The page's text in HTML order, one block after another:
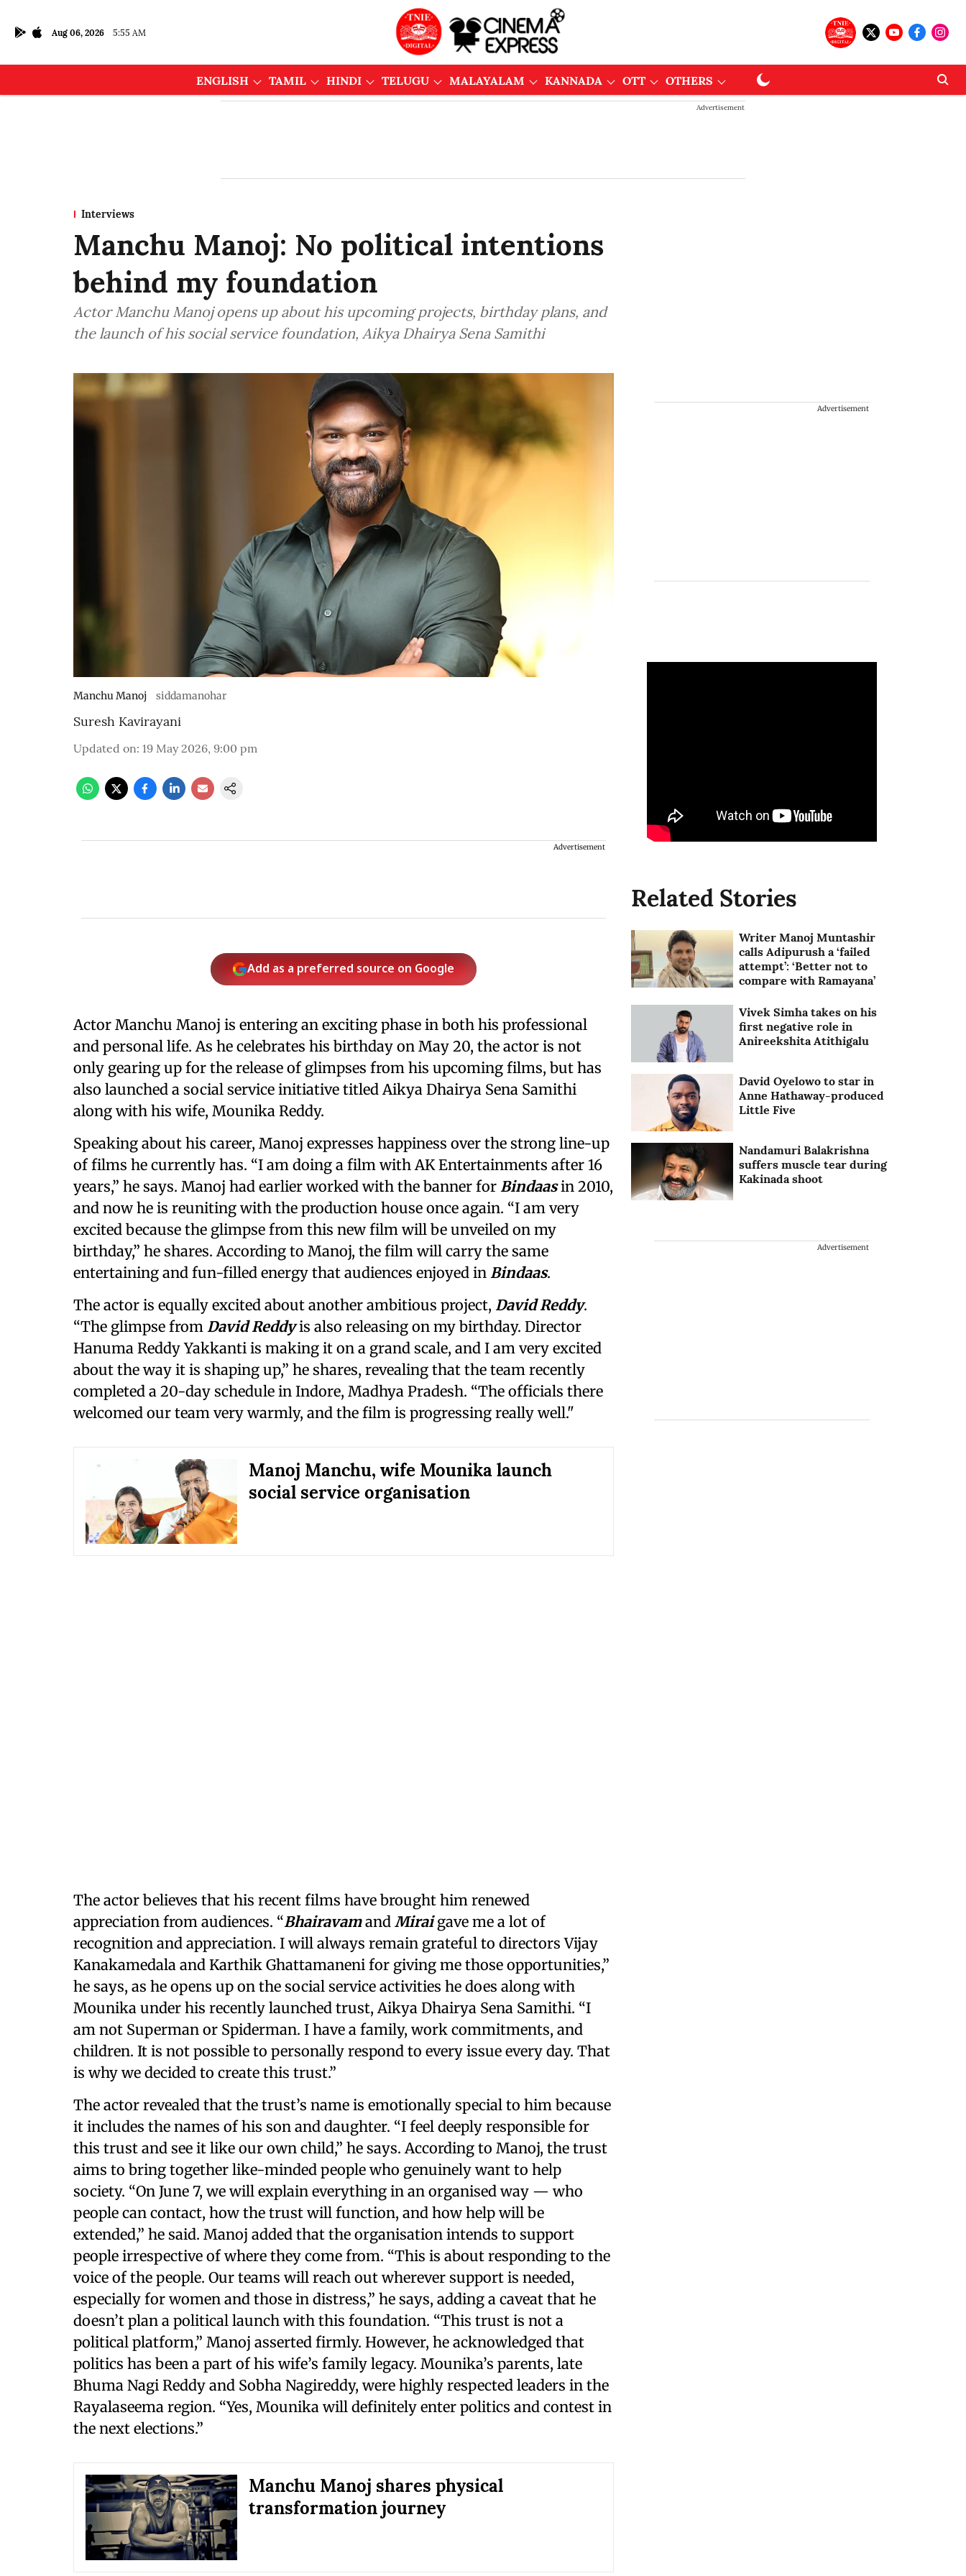
Aug 06, 2026 5:55 AM
ENGLISH TAMIL HINDI TELUGU MALAYALAM KANNADA OTT OTHERS
Advertisement
Interviews
Manchu Manoj: No political intentions
behind my foundation
Actor Manchu Manoj opens up about his upcoming projects, birthday plans, and
the launch of his social service foundation, Aikya Dhairya Sena Samithi
Manchu Manoj siddamanohar
Suresh Kavirayani
Updated on: 19 May 2026, 9:00 pm
Advertisement
Add as a preferred source on Google
Actor Manchu Manoj is entering an exciting phase in both his professional
and personal life. As he celebrates his birthday on May 20, the actor is not
only gearing up for the release of glimpses from his upcoming films, but has
also launched a social service initiative titled Aikya Dhairya Sena Samithi
along with his wife, Mounika Reddy.
Speaking about his career, Manoj expresses happiness over the strong line-up
of films he currently has. “I am doing a film with AK Entertainments after 16
years,” he says. Manoj had earlier worked with the banner for Bindaasin 2010,
and now he is reuniting with the production house once again. “I am very
excited because the glimpse from this new film will be unveiled on my
birthday,” he shares. According to Manoj, the film will carry the same
entertaining and fun-filled energy that audiences enjoyed in Bindaas.
The actor is equally excited about another ambitious project, David Reddy.
“The glimpse from David Reddyis also releasing on my birthday. Director
Hanuma Reddy Yakkanti is making it on a grand scale, and I am very excited
about the way it is shaping up,” he shares, revealing that the team recently
completed a 20-day schedule in Indore, Madhya Pradesh. “The officials there
welcomed our team very warmly, and the film is progressing really well."
Manoj Manchu, wife Mounika launch
social service organisation
The actor believes that his recent films have brought him renewed
appreciation from audiences. “Bhairavamand Miraigave me a lot of
recognition and appreciation. I will always remain grateful to directors Vijay
Kanakamedala and Karthik Ghattamaneni for giving me those opportunities,”
he says, as he opens up on the social service activities he does along with
Mounika under his recently launched trust, Aikya Dhairya Sena Samithi. “I
am not Superman or Spiderman. I have a family, work commitments, and
children. It is not possible to personally respond to every issue every day. That
is why we decided to create this trust.”
The actor revealed that the trust’s name is emotionally special to him because
it includes the names of his son and daughter. “I feel deeply responsible for
this trust and see it like our own child,” he says. According to Manoj, the trust
aims to bring together like-minded people who genuinely want to help
society. “On June 7, we will explain everything in an organised way — who
people can contact, how the trust will function, and how help will be
extended,” he said. Manoj added that the organisation intends to support
people irrespective of where they come from. “This is about responding to the
voice of the people. Our teams will reach out wherever support is needed,
especially for women and those in distress,” he says, adding a caveat that he
doesn’t plan a political launch with this foundation. “This trust is not a
political platform,” Manoj asserted firmly. However, he acknowledged that
politics has been a part of his wife’s family legacy. Mounika’s parents, late
Bhuma Nagi Reddy and Sobha Nagireddy, were highly respected leaders in the
Rayalaseema region. “Yes, Mounika will definitely enter politics and contest in
the next elections.”
Manchu Manoj shares physical
transformation journey
Advertisement
Related Stories
Writer Manoj Muntashir
calls Adipurush a ‘failed
attempt’: ‘Better not to
compare with Ramayana’
Vivek Simha takes on his
first negative role in
Anireekshita Atithigalu
David Oyelowo to star in
Anne Hathaway-produced
Little Five
Nandamuri Balakrishna
suffers muscle tear during
Kakinada shoot
Advertisement